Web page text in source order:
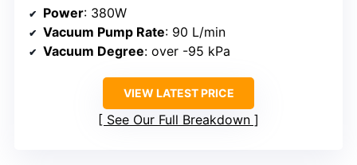
Power: 380W
Vacuum Pump Rate: 90 L/min
Vacuum Degree: over -95 kPa
VIEW LATEST PRICE
See Our Full Breakdown